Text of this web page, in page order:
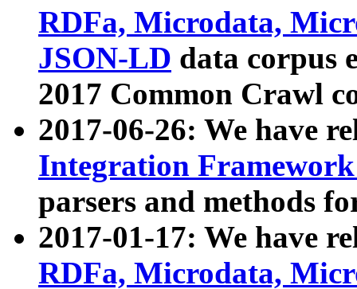
RDFa, Microdata,
JSON-LD data corpus
2017 Common Crawl
2017-06-26: We have
Integration
parsers and methods
2017-01-17: We have
RDFa, Microdata,